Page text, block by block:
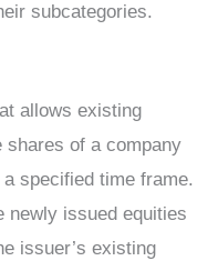
subcategories.
allows existing
shares of a company
specified time frame.
newly issued equities
issuer’s existing